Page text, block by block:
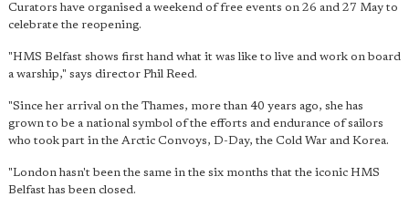
Curators have organised a weekend of free events on 26 and 27 May to
celebrate the reopening.
"HMS Belfast shows first hand what it was like to live and work on board
a warship," says director Phil Reed.
"Since her arrival on the Thames, more than 40 years ago, she has
grown to be a national symbol of the efforts and endurance of sailors
who took part in the Arctic Convoys, D-Day, the Cold War and Korea.
"London hasn't been the same in the six months that the iconic HMS
Belfast has been closed.